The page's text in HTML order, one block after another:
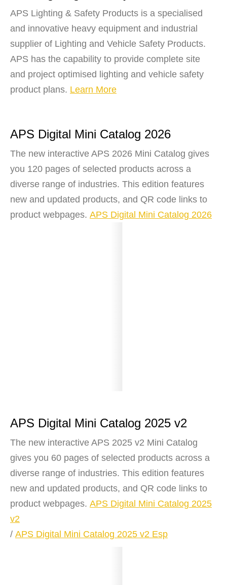
APS Lighting & Safety Products is a specialised
and innovative heavy equipment and industrial
supplier of Lighting and Vehicle Safety Products.
APS has the capability to provide complete site
and project optimised lighting and vehicle safety
product plans. Learn More
APS Digital Mini Catalog 2026
The new interactive APS 2026 Mini Catalog gives
you 120 pages of selected products across a
diverse range of industries. This edition features
new and updated products, and QR code links to
product webpages. APS Digital Mini Catalog 2026
APS Digital Mini Catalog 2025 v2
The new interactive APS 2025 v2 Mini Catalog
gives you 60 pages of selected products across a
diverse range of industries. This edition features
new and updated products, and QR code links to
product webpages. APS Digital Mini Catalog 2025
v2
/ APS Digital Mini Catalog 2025 v2 Esp